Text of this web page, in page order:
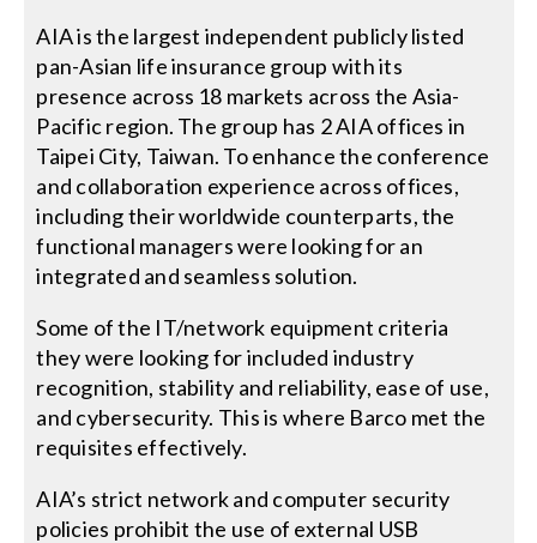
AIA is the largest independent publicly listed
pan-Asian life insurance group with its
presence across 18 markets across the Asia-
Pacific region. The group has 2 AIA offices in
Taipei City, Taiwan. To enhance the conference
and collaboration experience across offices,
including their worldwide counterparts, the
functional managers were looking for an
integrated and seamless solution.
Some of the IT/network equipment criteria
they were looking for included industry
recognition, stability and reliability, ease of use,
and cybersecurity. This is where Barco met the
requisites effectively.
AIA’s strict network and computer security
policies prohibit the use of external USB